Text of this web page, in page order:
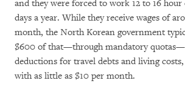
and they were forced to work 12 to 16 hour
days a year. While they receive wages of
month, the North Korean government
$600 of that—through mandatory
deductions for travel debts and living
with as little as $10 per month.